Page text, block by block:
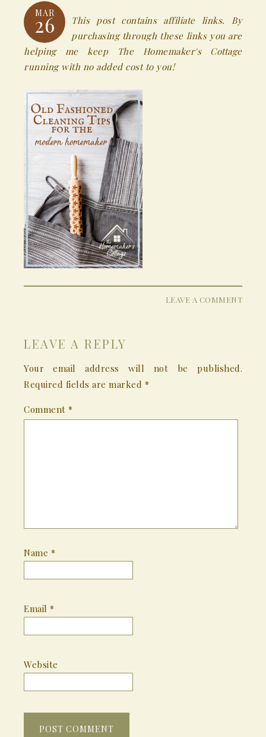
MAR
26
This post contains affiliate links. By
purchasing through these links you are
helping me keep The Homemaker's Cottage
running with no added cost to you!
LEAVE A COMMENT
LEAVE A REPLY
Your email address will not be published.
Required fields are marked *
Comment *
Name *
Email *
Website